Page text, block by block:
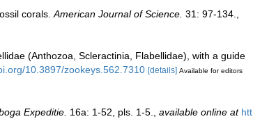
corals.American Journal of Science. 31: 97-134.,
(Anthozoa, Scleractinia, Flabellidae), with a guide
10.3897/zookeys.562.7310 [details] Available for editors
Expeditie. 16a: 1-52, pls. 1-5. available online at htt